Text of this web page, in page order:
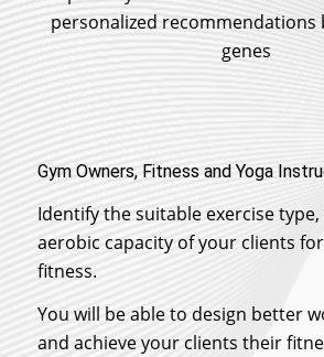
personalized recommendations
genes
Gym Owners, Fitness and Yoga
Identify the suitable exercise
aerobic capacity of your clients
fitness.
You will be able to design better
and achieve your clients their